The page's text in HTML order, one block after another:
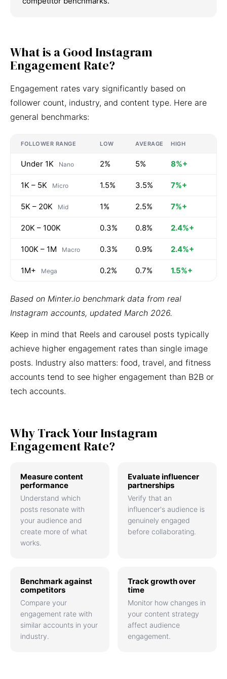
What is a Good Instagram
Engagement Rate?
Engagement rates vary significantly based on
follower count, industry, and content type. Here are
general benchmarks:
FOLLOWER RANGE LOW AVERAGE HIGH
Under 1K Nano 2% 5% 8%+
1K – 5K Micro 1.5% 3.5% 7%+
5K – 20K Mid 1% 2.5% 7%+
20K – 100K 0.3% 0.8% 2.4%+
100K – 1M Macro 0.3% 0.9% 2.4%+
1M+ Mega 0.2% 0.7% 1.5%+
Based on Minter.io benchmark data from real
Instagram accounts, updated March 2026.
Keep in mind that Reels and carousel posts typically
achieve higher engagement rates than single image
posts. Industry also matters: food, travel, and fitness
accounts tend to see higher engagement than B2B or
tech accounts.
Why Track Your Instagram
Engagement Rate?
Measure content
performance
Understand which
posts resonate with
your audience and
create more of what
works.
Evaluate influencer
partnerships
Verify that an
influencer's audience is
genuinely engaged
before collaborating.
Benchmark against
competitors
Compare your
engagement rate with
similar accounts in your
industry.
Track growth over
time
Monitor how changes in
your content strategy
affect audience
engagement.